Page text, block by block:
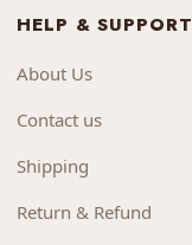
HELP & SUPPORT
About Us
Contact us
Shipping
Return & Refund